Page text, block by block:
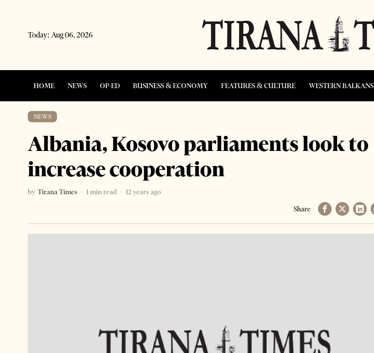
Today: Aug 06, 2026
HOME NEWS OP-ED BUSINESS & ECONOMY FEATURES & CULTURE WESTERN BALKANS
NEWS
Albania, Kosovo parliaments look to
increase cooperation
by Tirana Times 1 min read
12 years ago
Share